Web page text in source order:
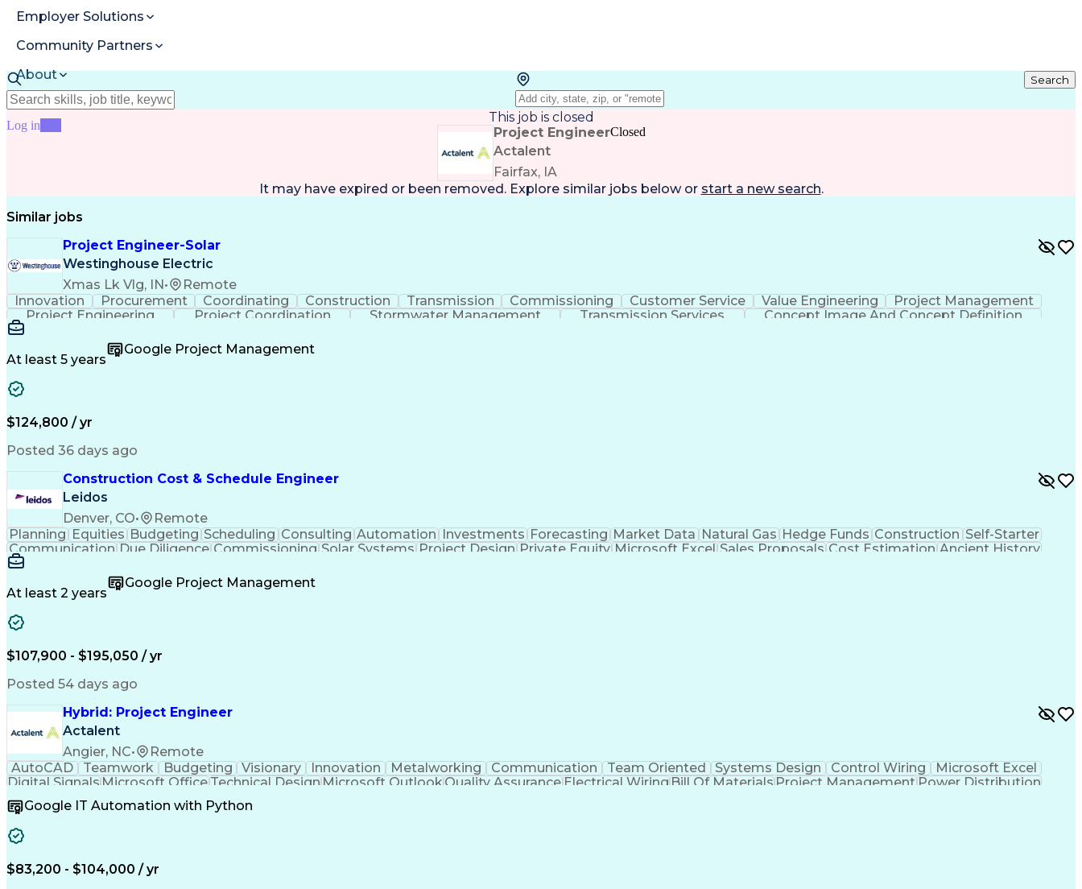
Employer Solutions
Community Partners
About
Resources
Log in
Search
This job is closed
Project Engineer
Actalent
Fairfax, IA
Closed
It may have expired or been removed. Explore similar jobs below or start a new search.
Similar jobs
Project Engineer-Solar
Westinghouse Electric
Xmas Lk Vlg, IN•
Remote
Innovation
Procurement Coordinating Construction Transmission Commissioning Customer Service Value Engineering
Project Management
Project Engineering
Project Coordination Stormwater Management Transmission Services Concept Image And Concept Definition
At least 5 years
Google Project Management
$124,800 / yr
Posted 36 days ago
Construction Cost & Schedule Engineer
Leidos
Denver, CO•
Remote
Planning Equities Budgeting Scheduling Consulting Automation Investments Forecasting Market Data Natural Gas Hedge Funds Construction Self-Starter
Communication Due Diligence Commissioning Solar Systems Project Design Private Equity Microsoft Excel Sales Proposals Cost Estimation Ancient History
Project Controls
Primavera (Software)
Engineer in Training Electricity Generation
Professional Engineer (PE) License
At least 2 years
Google Project Management
$107,900 - $195,050 / yr
Posted 54 days ago
Hybrid: Project Engineer
Actalent
Angier, NC•
Remote
AutoCAD
Teamwork Budgeting Visionary Innovation Metalworking Communication Team Oriented Systems Design Control Wiring
Microsoft Excel
Digital SignalsMicrosoft OfficeTechnical DesignMicrosoft OutlookQuality AssuranceElectrical WiringBill Of MaterialsProject ManagementPower Distribution
Quality Monitoring
Technical Standard
Computer-Aided Design
Virtual Collaboration
Engineering Design Process
Google IT Automation with Python
$83,200 - $104,000 / yr